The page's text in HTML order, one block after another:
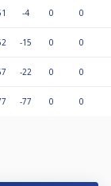
-4 0 0
-15 0 0
-22 0 0
-77 0 0